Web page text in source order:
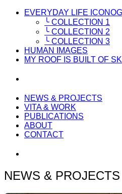
EVERYDAY LIFE
╰ COLLECTION 1
╰ COLLECTION 2
╰ COLLECTION 3
HUMAN IMAGES
MY ROOF IS BUILT OF
NEWS & PROJECTS
VITA & WORK
PUBLICATIONS
ABOUT
CONTACT
NEWS & PROJECTS